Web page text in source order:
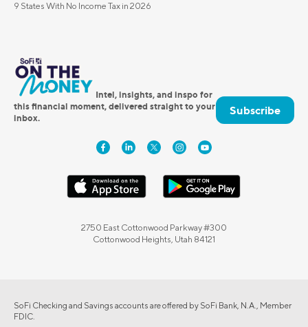
9 States With No Income Tax in 2026
Intel, insights, and inspo for
this financial moment, delivered straight to your
inbox.
Subscribe
2750 East Cottonwood Parkway #300
Cottonwood Heights, Utah 84121
SoFi Checking and Savings accounts are offered by SoFi Bank, N.A., Member
FDIC.